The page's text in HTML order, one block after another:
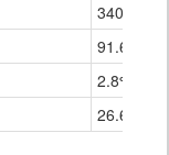
340,655
91.6%
2.8%
26.6%